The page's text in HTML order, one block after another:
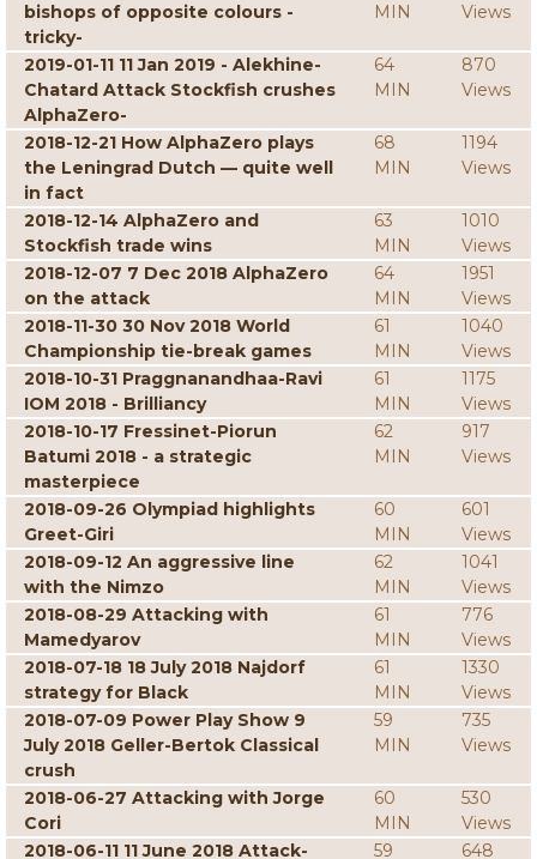
bishops of opposite colours -
tricky-
MIN
Views
2019-01-11 11 Jan 2019 - Alekhine-
Chatard Attack Stockfish crushes
AlphaZero-
64
MIN
870
Views
2018-12-21 How AlphaZero plays
the Leningrad Dutch — quite well
in fact
68
MIN
1194
Views
2018-12-14 AlphaZero and
Stockfish trade wins
63
MIN
1010
Views
2018-12-07 7 Dec 2018 AlphaZero
on the attack
64
MIN
1951
Views
2018-11-30 30 Nov 2018 World
Championship tie-break games
61
MIN
1040
Views
2018-10-31 Praggnanandhaa-Ravi
IOM 2018 - Brilliancy
61
MIN
1175
Views
2018-10-17 Fressinet-Piorun
Batumi 2018 - a strategic
masterpiece
62
MIN
917
Views
2018-09-26 Olympiad highlights
Greet-Giri
60
MIN
601
Views
2018-09-12 An aggressive line
with the Nimzo
62
MIN
1041
Views
2018-08-29 Attacking with
Mamedyarov
61
MIN
776
Views
2018-07-18 18 July 2018 Najdorf
strategy for Black
61
MIN
1330
Views
2018-07-09 Power Play Show 9
July 2018 Geller-Bertok Classical
crush
59
MIN
735
Views
2018-06-27 Attacking with Jorge
Cori
60
MIN
530
Views
2018-06-11 11 June 2018 Attack-
59 648